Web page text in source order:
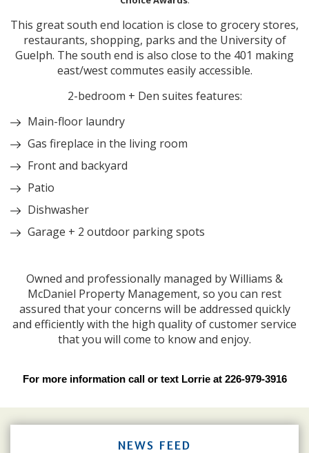
This great south end location is close to grocery stores,
restaurants, shopping, parks and the University of
Guelph. The south end is also close to the 401 making
east/west commutes easily accessible.
2-bedroom + Den suites features:
Main-floor laundry
Gas fireplace in the living room
Front and backyard
Patio
Dishwasher
Garage + 2 outdoor parking spots
Owned and professionally managed by Williams &
McDaniel Property Management, so you can rest
assured that your concerns will be addressed quickly
and efficiently with the high quality of customer service
that you will come to know and enjoy.
For more information call or text Lorrie at 226-979-3916
NEWS FEED